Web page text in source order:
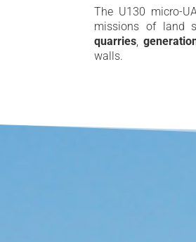
The U130 micro-
missions of land
quarries,
walls.